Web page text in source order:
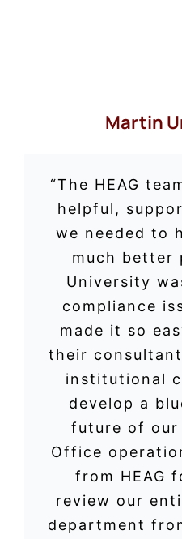
Martin
“The HEAG
helpful,
we needed to
much better
University
compliance
made it so
their
institutional
develop a
future of our
Office
from HEAG
review our
department